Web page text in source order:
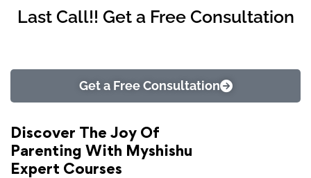
Last Call!! Get a Free Consultation
Get a Free Consultation
Discover The Joy Of
Parenting With Myshishu
Expert Courses